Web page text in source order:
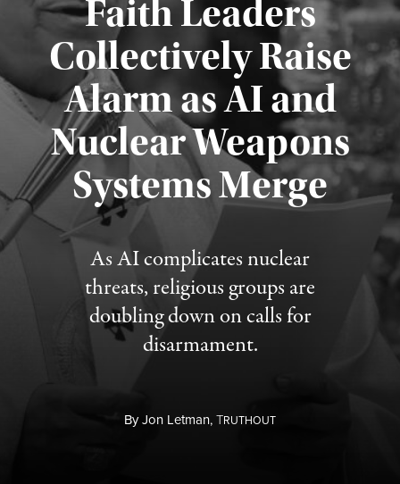
Faith Leaders
Collectively Raise
Alarm as AI and
Nuclear Weapons
Systems Merge
As AI complicates nuclear
threats, religious groups are
doubling down on calls for
disarmament.
ByJon Letman,TRUTHOUT
Published August 5, 2026